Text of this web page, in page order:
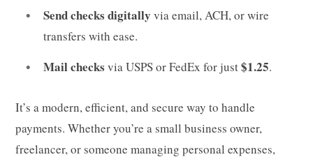
Send checks digitally via email, ACH, or wire
transfers with ease.
Mail checks via USPS or FedEx for just$1.25.
It’s a modern, efficient, and secure way to handle
payments. Whether you’re a small business owner,
freelancer, or someone managing personal expenses,